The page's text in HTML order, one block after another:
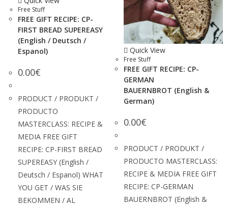
Free Stuff
FREE GIFT RECIPE: CP-
FIRST BREAD SUPEREASY
(English / Deutsch /
Espanol)
0.00€
PRODUCT / PRODUKT /
PRODUCTO
MASTERCLASS: RECIPE &
MEDIA FREE GIFT
RECIPE: CP-FIRST BREAD
SUPEREASY (English /
Deutsch / Espanol) WHAT
YOU GET / WAS SIE
BEKOMMEN / AL
Quick View
Free Stuff
FREE GIFT RECIPE: CP-
GERMAN
BAUERNBROT (English &
German)
0.00€
PRODUCT / PRODUKT /
PRODUCTO MASTERCLASS:
RECIPE & MEDIA FREE GIFT
RECIPE: CP-GERMAN
BAUERNBROT (English &